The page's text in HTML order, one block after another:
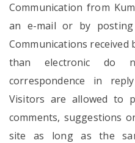
Communication from
an e-mail or by
Communications received
than electronic do
correspondence in
Visitors are allowed to
comments, suggestions
site as long as the